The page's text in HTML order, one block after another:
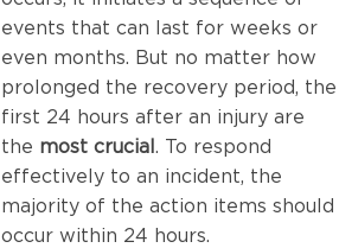
events that can last for weeks or
even months. But no matter how
prolonged the recovery period, the
first 24 hours after an injury are
the most crucial. To respond
effectively to an incident, the
majority of the action items should
occur within 24 hours.